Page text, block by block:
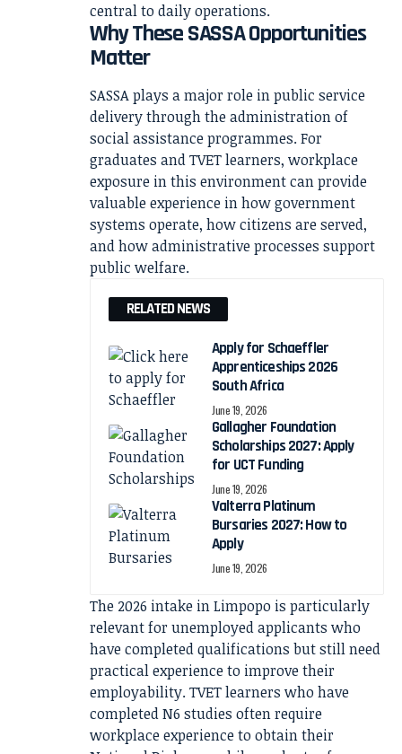
central to daily operations.
Why These SASSA Opportunities
Matter
SASSA plays a major role in public service
delivery through the administration of
social assistance programmes. For
graduates and TVET learners, workplace
exposure in this environment can provide
valuable experience in how government
systems operate, how citizens are served,
and how administrative processes support
public welfare.
RELATED NEWS
Apply for Schaeffler
Apprenticeships 2026
South Africa
June 19, 2026
Gallagher Foundation
Scholarships 2027: Apply
for UCT Funding
June 19, 2026
Valterra Platinum
Bursaries 2027: How to
Apply
June 19, 2026
The 2026 intake in Limpopo is particularly
relevant for unemployed applicants who
have completed qualifications but still need
practical experience to improve their
employability. TVET learners who have
completed N6 studies often require
workplace experience to obtain their